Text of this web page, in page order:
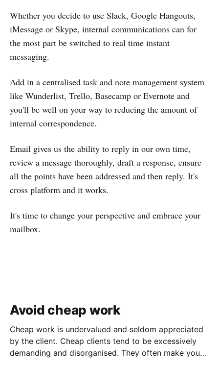
Whether you decide to use Slack, Google Hangouts,
iMessage or Skype, internal communications can for
the most part be switched to real time instant
messaging.
Add in a centralised task and note management system
like Wunderlist, Trello, Basecamp or Evernote and
you'll be well on your way to reducing the amount of
internal correspondence.
Email gives us the ability to reply in our own time,
review a message thoroughly, draft a response, ensure
all the points have been addressed and then reply. It's
cross platform and it works.
It's time to change your perspective and embrace your
mailbox.
Avoid cheap work
Cheap work is undervalued and seldom appreciated
by the client. Cheap clients tend to be excessively
demanding and disorganised. They often make you